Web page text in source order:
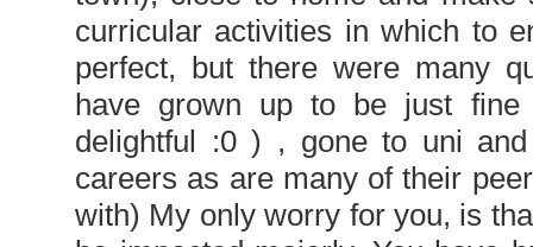
curricular activities in which to
perfect, but there were many
have grown up to be just
delightful :0 ) , gone to uni
careers as are many of their
with) My only worry for you, is